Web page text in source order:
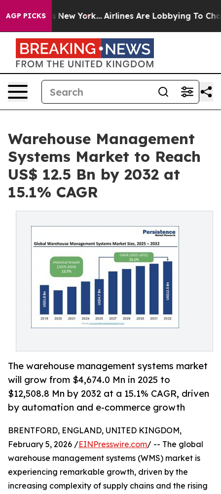
AGP PICKSNew York... Airlines Are Lobbying To Change
Warehouse Management
Systems Market to Reach
US$ 12.5 Bn by 2032 at
15.1% CAGR
The warehouse management systems market
will grow from $4,674.0 Mn in 2025 to
$12,508.8 Mn by 2032 at a 15.1% CAGR, driven
by automation and e-commerce growth
BRENTFORD, ENGLAND, UNITED KINGDOM,
February 5, 2026 /EINPresswire.com/ -- The global
warehouse management systems (WMS) market is
experiencing remarkable growth, driven by the
increasing complexity of supply chains and the rising